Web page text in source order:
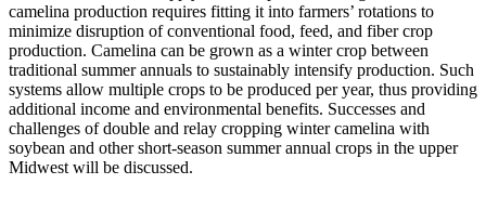
camelina production requires fitting it into farmers’ rotations to
minimize disruption of conventional food, feed, and fiber crop
production. Camelina can be grown as a winter crop between
traditional summer annuals to sustainably intensify production. Such
systems allow multiple crops to be produced per year, thus providing
additional income and environmental benefits. Successes and
challenges of double and relay cropping winter camelina with
soybean and other short-season summer annual crops in the upper
Midwest will be discussed.